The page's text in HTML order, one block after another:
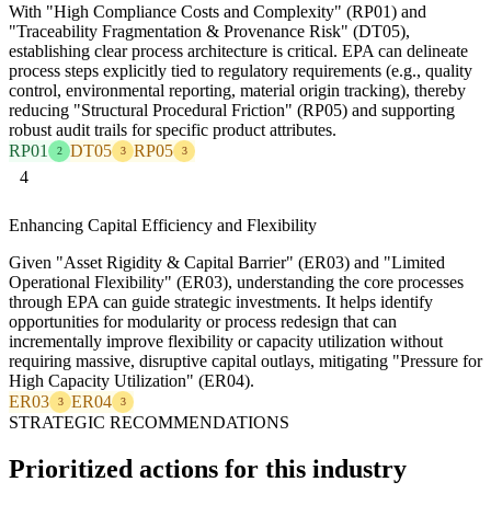
With "High Compliance Costs and Complexity" (RP01) and
"Traceability Fragmentation & Provenance Risk" (DT05),
establishing clear process architecture is critical. EPA can delineate
process steps explicitly tied to regulatory requirements (e.g., quality
control, environmental reporting, material origin tracking), thereby
reducing "Structural Procedural Friction" (RP05) and supporting
robust audit trails for specific product attributes.
RP01
2 DT05 3 RP05 3
4
Enhancing Capital Efficiency and Flexibility
Given "Asset Rigidity & Capital Barrier" (ER03) and "Limited
Operational Flexibility" (ER03), understanding the core processes
through EPA can guide strategic investments. It helps identify
opportunities for modularity or process redesign that can
incrementally improve flexibility or capacity utilization without
requiring massive, disruptive capital outlays, mitigating "Pressure for
High Capacity Utilization" (ER04).
ER03
3 ER04 3
STRATEGIC RECOMMENDATIONS
Prioritized actions for this industry